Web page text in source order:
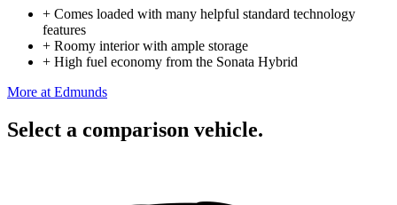
+ Comes loaded with many helpful standard technology
features
+ Roomy interior with ample storage
+ High fuel economy from the Sonata Hybrid
More at Edmunds
Select a comparison vehicle.